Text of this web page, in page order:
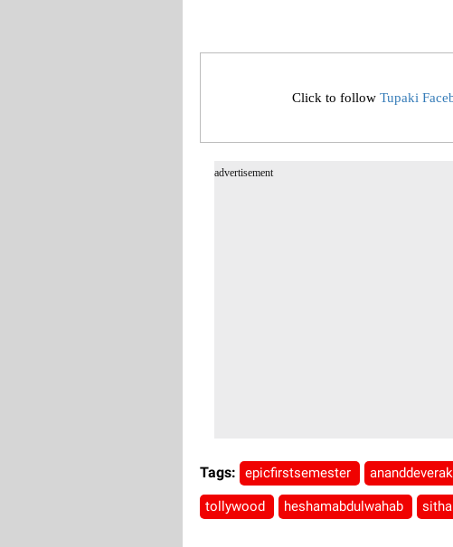
Click to followTupaki
advertisement
Tags: epicfirstsemester
tollywood heshamabdulwahab